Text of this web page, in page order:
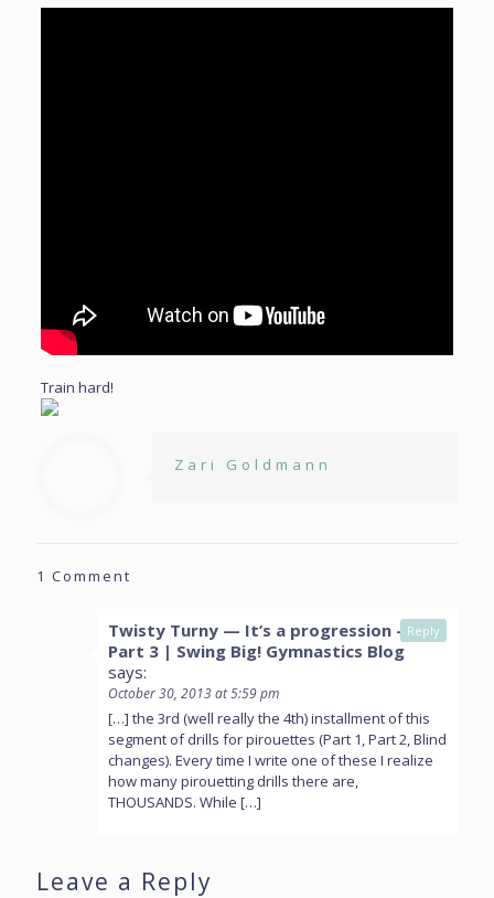
Train hard!
Zari Goldmann
1 Comment
Twisty Turny — It’s a progression —
Part 3 | Swing Big! Gymnastics Blog
says:
October 30, 2013 at 5:59 pm
[…] the 3rd (well really the 4th) installment of this
segment of drills for pirouettes (Part 1, Part 2, Blind
changes). Every time I write one of these I realize
how many pirouetting drills there are,
THOUSANDS. While […]
Reply
Leave a Reply